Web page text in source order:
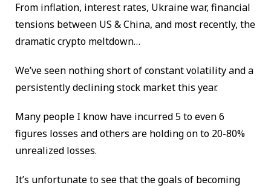
From inflation, interest rates, Ukraine war, financial
tensions between US & China, and most recently, the
dramatic crypto meltdown…
We’ve seen nothing short of constant volatility and a
persistently declining stock market this year.
Many people I know have incurred 5 to even 6
figures losses and others are holding on to 20-80%
unrealized losses.
It’s unfortunate to see that the goals of becoming